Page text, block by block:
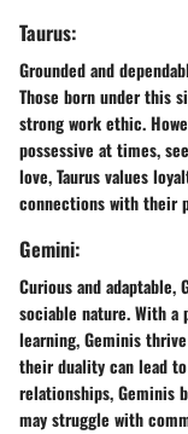
Taurus:
Grounded and
Those born under this
strong work ethic.
possessive at times,
love, Taurus values
connections with their
Gemini:
Curious and
sociable nature. With a
learning, Geminis
their duality can lead
relationships, Geminis
may struggle with